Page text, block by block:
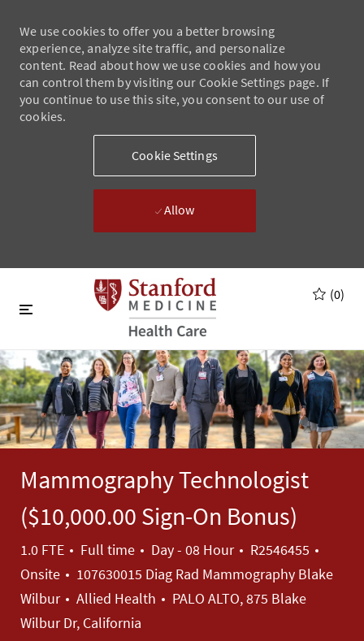
Skip to main content
We use cookies to offer you a better browsing
experience, analyze site traffic, and personalize
content. Read about how we use cookies and how you
can control them by visiting our Cookie Settings page. If
you continue to use this site, you consent to our use of
cookies.
Cookie Settings
Allow
Skip to main content
(0)
Mammography Technologist
($10,000.00 Sign-On Bonus)
1.0 FTE Job Type
Full time Day - 08 Hour Job Id
R2546455
Onsite
107630015 Diag Rad Mammography Blake
Wilbur
Category
Allied Health
PALO ALTO, 875 Blake
Wilbur Dr, California